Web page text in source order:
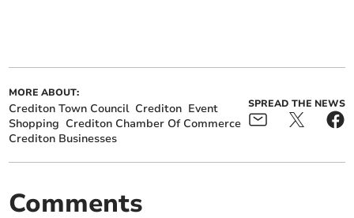
MORE ABOUT:
Crediton Town Council Crediton Event
Shopping Crediton Chamber Of Commerce
Crediton Businesses
SPREAD THE NEWS
Comments